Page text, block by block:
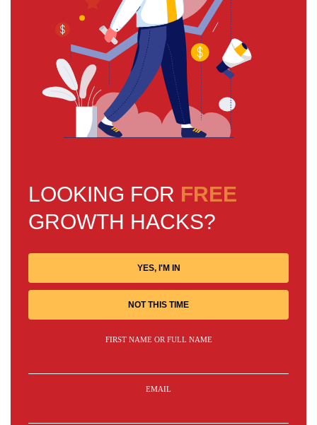
LOOKING FOR FREE
GROWTH HACKS?
YES, I'M IN
NOT THIS TIME
FIRST NAME OR FULL NAME
EMAIL